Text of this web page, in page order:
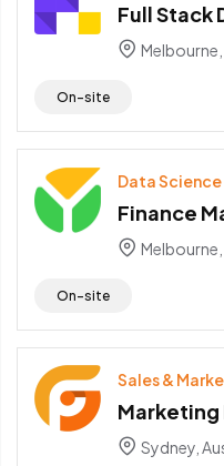
Full Stack
On-site
Data Science
Finance
On-site
Sales &
Marketing
Sydney,